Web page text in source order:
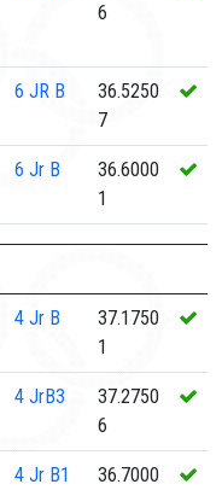
6
6 JR B
36.5250
7
6 Jr B
36.6000
1
4 Jr B
37.1750
1
4 JrB3
37.2750
6
4 Jr B1
36.7000